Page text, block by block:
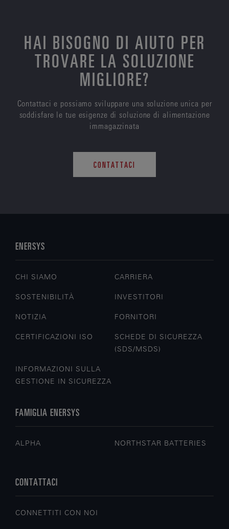
HAI BISOGNO DI AIUTO PER
TROVARE LA SOLUZIONE
MIGLIORE?
Contattaci e possiamo sviluppare una soluzione unica per
soddisfare le tue esigenze di soluzione di alimentazione
immagazzinata
CONTATTACI
ENERSYS
CHI SIAMO CARRIERA
SOSTENIBILITÀ INVESTITORI
NOTIZIA FORNITORI
CERTIFICAZIONI ISO
SCHEDE DI SICUREZZA
(SDS/MSDS)
INFORMAZIONI SULLA
GESTIONE IN SICUREZZA
FAMIGLIA ENERSYS
ALPHA NORTHSTAR BATTERIES
CONTATTACI
CONNETTITI CON NOI